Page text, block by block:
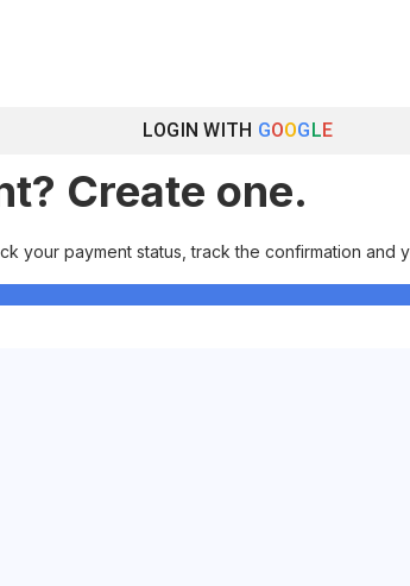
LOGIN WITH GOOGLE
Create one.
your payment status, track the confirmation